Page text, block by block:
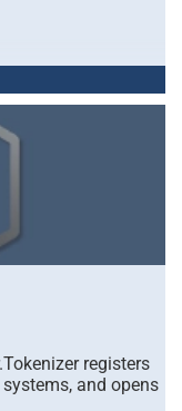
registers
and opens